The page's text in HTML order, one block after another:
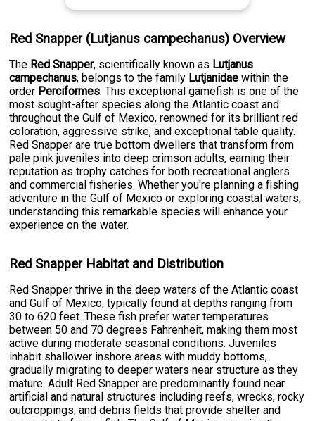
Red Snapper (Lutjanus campechanus) Overview
The Red Snapper, scientifically known as Lutjanus
campechanus, belongs to the family Lutjanidae within the
order Perciformes. This exceptional gamefish is one of the
most sought-after species along the Atlantic coast and
throughout the Gulf of Mexico, renowned for its brilliant red
coloration, aggressive strike, and exceptional table quality.
Red Snapper are true bottom dwellers that transform from
pale pink juveniles into deep crimson adults, earning their
reputation as trophy catches for both recreational anglers
and commercial fisheries. Whether you're planning a fishing
adventure in the Gulf of Mexico or exploring coastal waters,
understanding this remarkable species will enhance your
experience on the water.
Red Snapper Habitat and Distribution
Red Snapper thrive in the deep waters of the Atlantic coast
and Gulf of Mexico, typically found at depths ranging from
30 to 620 feet. These fish prefer water temperatures
between 50 and 70 degrees Fahrenheit, making them most
active during moderate seasonal conditions. Juveniles
inhabit shallower inshore areas with muddy bottoms,
gradually migrating to deeper waters near structure as they
mature. Adult Red Snapper are predominantly found near
artificial and natural structures including reefs, wrecks, rocky
outcroppings, and debris fields that provide shelter and